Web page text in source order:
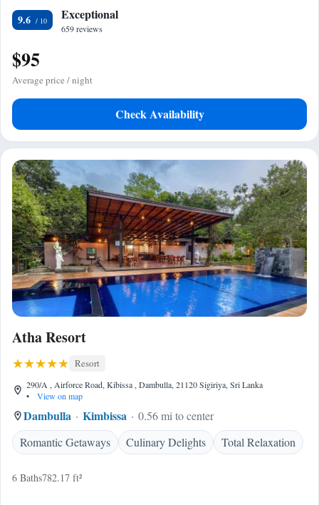
9.6 Exceptional
659 reviews
$95
Average price / night
Check Availability
Atha Resort
Resort
290/A , Airforce Road, Kibissa , Dambulla, 21120 Sigiriya, Sri Lanka
•
View on map
Dambulla Kimbissa
0.56 mi to center
Romantic Getaways
Culinary Delights Total Relaxation
6 Baths782.17 ft²